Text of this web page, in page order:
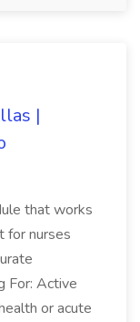
|
that works
for nurses
For: Active
or acute